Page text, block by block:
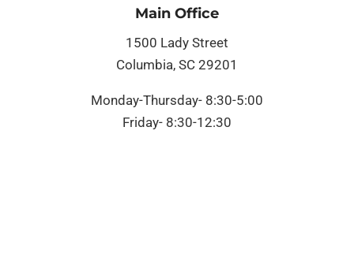
Main Office
1500 Lady Street
Columbia, SC 29201
Monday-Thursday- 8:30-5:00
Friday- 8:30-12:30